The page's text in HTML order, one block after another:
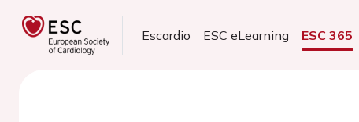
Escardio ESC eLearning ESC 365